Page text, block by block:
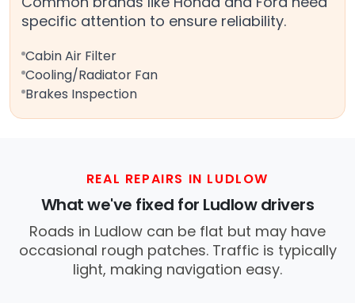
specific attention to ensure reliability.
Cabin Air Filter
Cooling/Radiator Fan
Brakes Inspection
REAL REPAIRS IN LUDLOW
What we've fixed for Ludlow drivers
Roads in Ludlow can be flat but may have
occasional rough patches. Traffic is typically
light, making navigation easy.